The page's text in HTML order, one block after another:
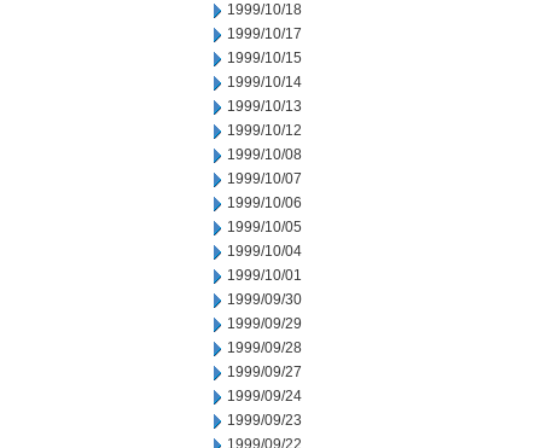
1999/10/18
1999/10/17
1999/10/15
1999/10/14
1999/10/13
1999/10/12
1999/10/08
1999/10/07
1999/10/06
1999/10/05
1999/10/04
1999/10/01
1999/09/30
1999/09/29
1999/09/28
1999/09/27
1999/09/24
1999/09/23
1999/09/22